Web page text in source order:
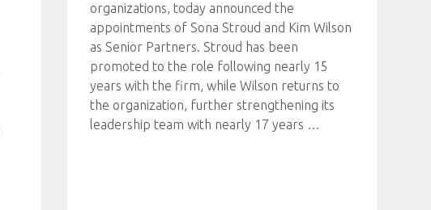
organizations, today announced the
appointments of Sona Stroud and Kim Wilson
as Senior Partners. Stroud has been
promoted to the role following nearly 15
years with the firm, while Wilson returns to
the organization, further strengthening its
leadership team with nearly 17 years …